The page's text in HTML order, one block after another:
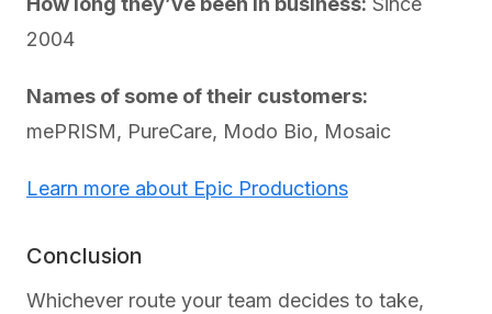
2004
Names of some of their customers:
mePRISM, PureCare, Modo Bio, Mosaic
Learn more about Epic Productions
Conclusion
Whichever route your team decides to take,